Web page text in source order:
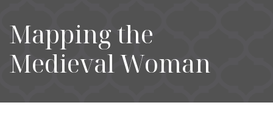
Mapping the
Medieval Woman